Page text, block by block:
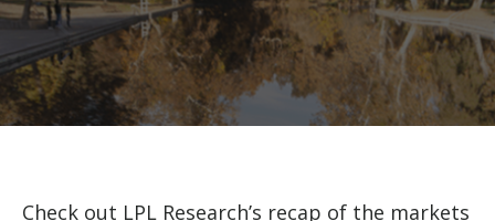
Check out LPL Research’s recap of the markets